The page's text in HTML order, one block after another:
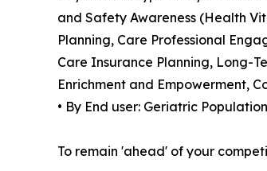
and Safety Awareness (Health
Planning, Care Professional
Care Insurance Planning, Long-
Enrichment and Empowerment,
• By End user: Geriatric
To remain 'ahead' of your